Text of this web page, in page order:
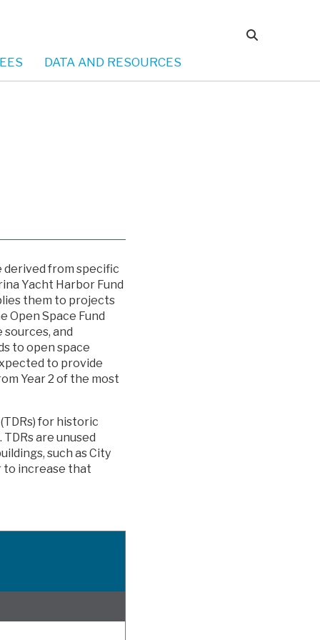
DATA AND RESOURCES
derived from specific
Yacht Harbor Fund
them to projects
Open Space Fund
and
to open space
to provide
Year 2 of the most
for historic
are unused
such as City
to increase that